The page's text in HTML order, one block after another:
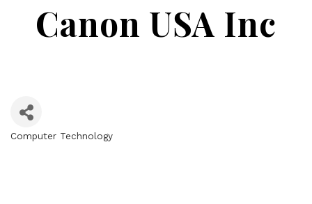
Canon USA Inc
Computer Technology